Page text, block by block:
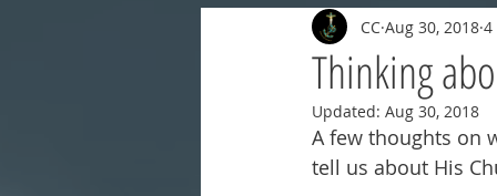
Thinking
CC Aug 30, 2018 4
Updated: Aug 30, 2018
A few thoughts on
tell us about His